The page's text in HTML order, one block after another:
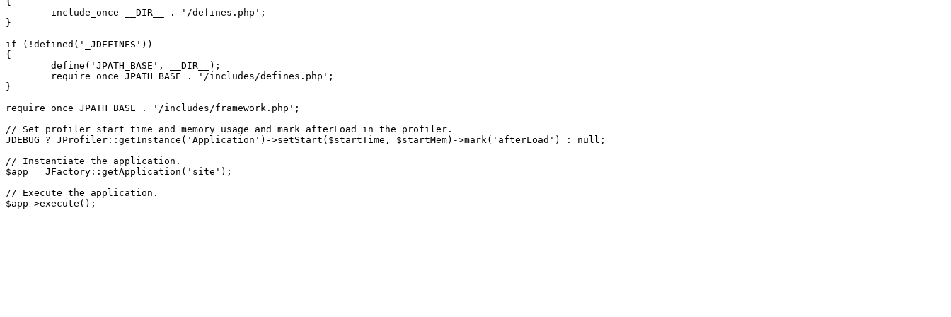
}
if (!defined('_JDEFINES'))
{
}
require_once JPATH_BASE . '/includes/framework.php';
// Set profiler start time and memory usage and mark afterLoad in the profiler.
JDEBUG ? JProfiler::getInstance('Application')->setStart($startTime, $startMem)->mark('afterLoad') : null;
// Instantiate the application.
$app = JFactory::getApplication('site');
// Execute the application.